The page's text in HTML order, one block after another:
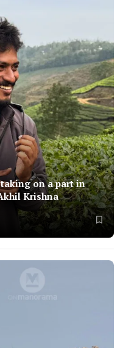
on a part in
Krishna